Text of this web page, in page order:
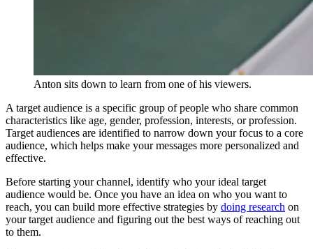
Anton sits down to learn from one of his viewers.
A target audience is a specific group of people who share common
characteristics like age, gender, profession, interests, or profession.
Target audiences are identified to narrow down your focus to a core
audience, which helps make your messages more personalized and
effective.
Before starting your channel, identify who your ideal target
audience would be. Once you have an idea on who you want to
reach, you can build more effective strategies by doing research on
your target audience and figuring out the best ways of reaching out
to them.